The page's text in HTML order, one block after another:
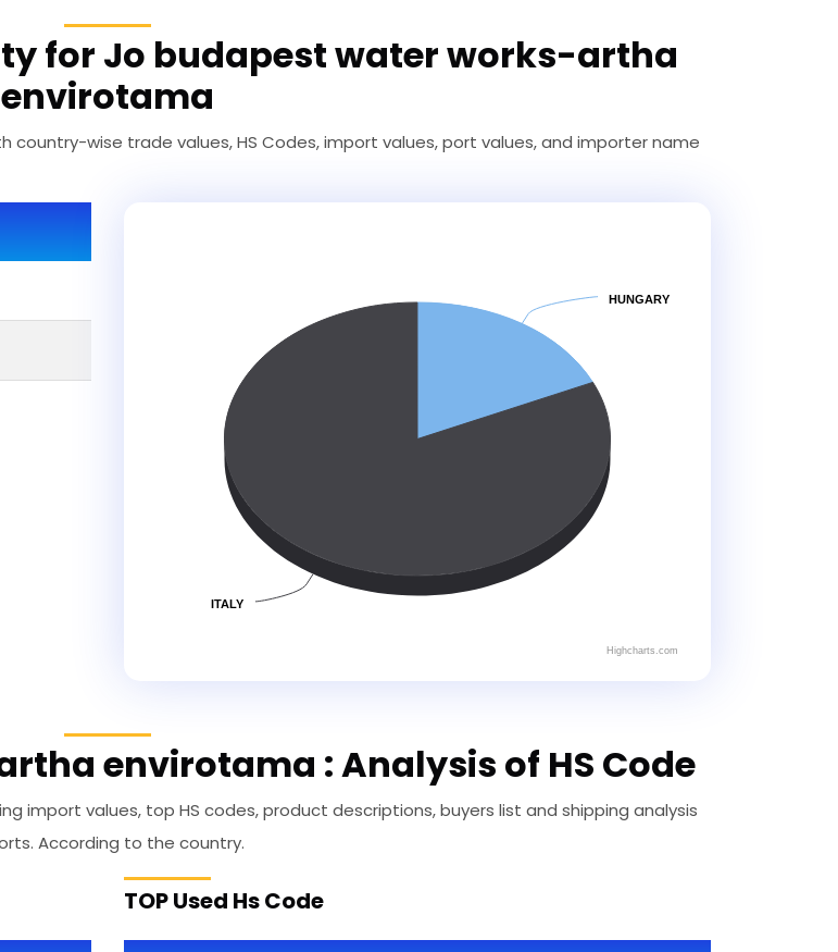
for Jo budapest water works-artha
envirotama
wise trade values, HS Codes, import values, port values, and importer name
HUNGARY
ITALY
Highcharts.com
envirotama : Analysis of HS Code
import values, top HS codes, product descriptions, buyers list and shipping analysis
According to the country.
TOP Used Hs Code